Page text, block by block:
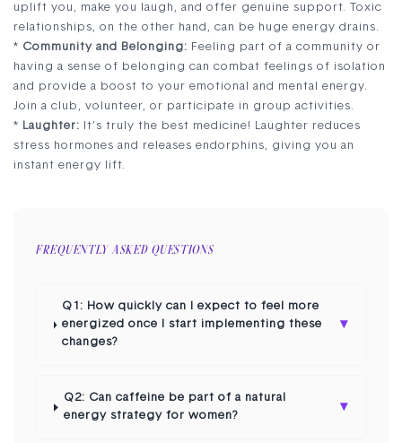
uplift you, make you laugh, and offer genuine support. Toxic
relationships, on the other hand, can be huge energy drains.
* Community and Belonging: Feeling part of a community or
having a sense of belonging can combat feelings of isolation
and provide a boost to your emotional and mental energy.
Join a club, volunteer, or participate in group activities.
* Laughter: It’s truly the best medicine! Laughter reduces
stress hormones and releases endorphins, giving you an
instant energy lift.
FREQUENTLY ASKED QUESTIONS
Q1: How quickly can I expect to feel more
energized once I start implementing these
changes?
▾
Q2: Can caffeine be part of a natural
energy strategy for women?
▾